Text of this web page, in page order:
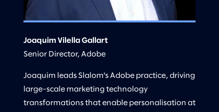
Joaquim Vilella Gallart
Senior Director, Adobe
Joaquim leads Slalom's Adobe practice, driving
large-scale marketing technology
transformations that enable personalisation at